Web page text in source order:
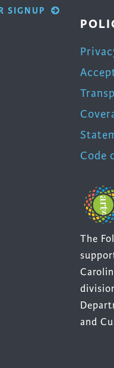
SIGNUP
Code
The
and